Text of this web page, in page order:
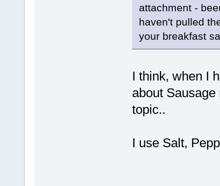
attachment -
haven't pulled
your breakfast
I think, when I
about
topic..
I use Salt,